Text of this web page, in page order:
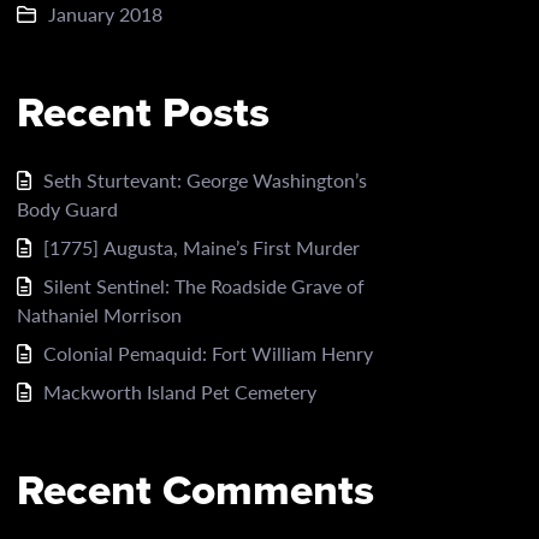
January 2018
Recent Posts
Seth Sturtevant: George Washington’s
Body Guard
[1775] Augusta, Maine’s First Murder
Silent Sentinel: The Roadside Grave of
Nathaniel Morrison
Colonial Pemaquid: Fort William Henry
Mackworth Island Pet Cemetery
Recent Comments